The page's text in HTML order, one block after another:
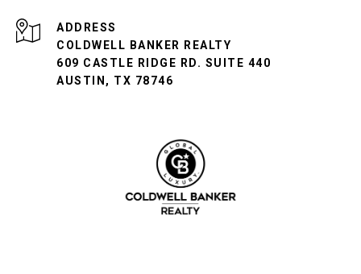
ADDRESS
COLDWELL BANKER REALTY
609 CASTLE RIDGE RD. SUITE 440
AUSTIN, TX 78746